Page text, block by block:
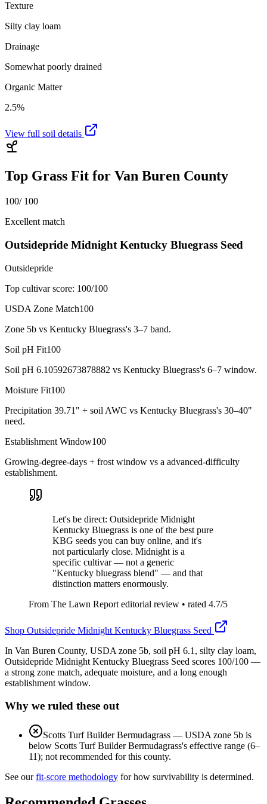
Texture
Silty clay loam
Drainage
Somewhat poorly drained
Organic Matter
2.5%
View full soil details
Top Grass Fit for Van Buren County
100/ 100
Excellent match
Outsidepride Midnight Kentucky Bluegrass Seed
Outsidepride
Top cultivar score: 100/100
USDA Zone Match100
Zone 5b vs Kentucky Bluegrass's 3–7 band.
Soil pH Fit100
Soil pH 6.10592673878882 vs Kentucky Bluegrass's 6–7 window.
Moisture Fit100
Precipitation 39.71" + soil AWC vs Kentucky Bluegrass's 30–40"
need.
Establishment Window100
Growing-degree-days + frost window vs a advanced-difficulty
establishment.
Let's be direct: Outsidepride Midnight
Kentucky Bluegrass is one of the best pure
KBG seeds you can buy online, and it's
not particularly close. Midnight is a
specific cultivar — not a generic
"Kentucky bluegrass blend" — and that
distinction matters enormously.
From The Lawn Report editorial review • rated 4.7/5
Shop Outsidepride Midnight Kentucky Bluegrass Seed
In Van Buren County, USDA zone 5b, soil pH 6.1, silty clay loam,
Outsidepride Midnight Kentucky Bluegrass Seed scores 100/100 —
a strong zone match, adequate moisture, and a long enough
establishment window.
Why we ruled these out
Scotts Turf Builder Bermudagrass — USDA zone 5b is
below Scotts Turf Builder Bermudagrass's effective range (6–
11); not recommended for this county.
See our fit-score methodology for how survivability is determined.